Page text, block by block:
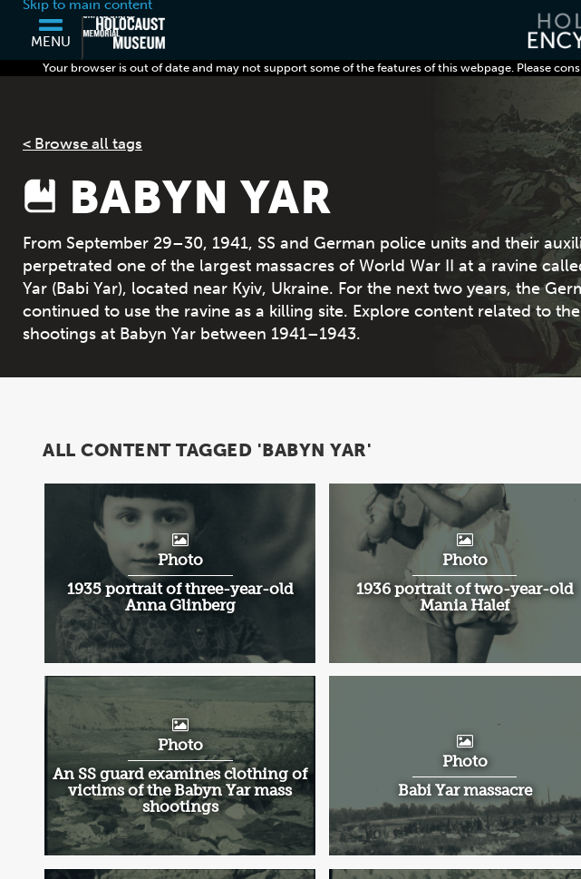
Skip to main content
MENU
Your browser is out of date and may not support some of the features of this webpage. Please
< Browse all tags
BABYN YAR
From September 29–30, 1941, SS and German police units and their
perpetrated one of the largest massacres of World War II at a ravine
Yar (Babi Yar), located near Kyiv, Ukraine. For the next two years, the
continued to use the ravine as a killing site. Explore content related to
shootings at Babyn Yar between 1941–1943.
ALL CONTENT TAGGED 'BABYN YAR'
Photo
1935 portrait of three-year-old
Anna Glinberg
Photo
1936 portrait of two-year-old
Mania Halef
Photo
An SS guard examines clothing of
victims of the Babyn Yar mass
shootings
Photo
Babi Yar massacre